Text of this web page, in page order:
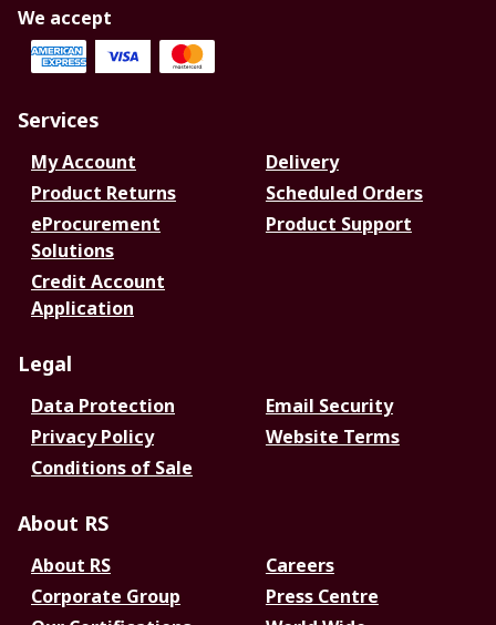
We accept
Services
My Account
Delivery
Product Returns
Scheduled Orders
eProcurement
Solutions
Product Support
Credit Account
Application
Legal
Data Protection
Email Security
Privacy Policy
Website Terms
Conditions of Sale
About RS
About RS
Careers
Corporate Group
Press Centre